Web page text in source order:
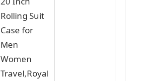
Rolling Suit
Case for
Men
Women
Travel,Royal